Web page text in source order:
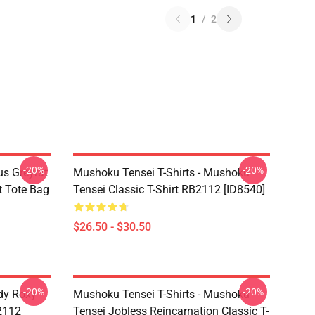
1 / 2
Greyrat
Tote Bag
-20%
Mushoku Tensei T-Shirts - Mushoku
Tensei Classic T-Shirt RB2112 [ID8540]
$26.50 - $30.50
-20%
Roxy
-20%
Mushoku Tensei T-Shirts - Mushoku
Tensei Jobless Reincarnation Classic T-
-20%